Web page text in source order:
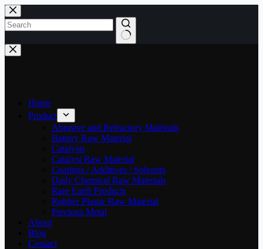
Skip
to
content
No
results
Home
Product
Abrasive and Refractory Materials
Battery Raw Material
Catalysts
Catalyst Raw Material
Coatings / Additives / Solvents
Daily Chemical Raw Materials
Rare Earth Products
Rubber Plastic Raw Material
Precious Metal
About
Blog
Contact